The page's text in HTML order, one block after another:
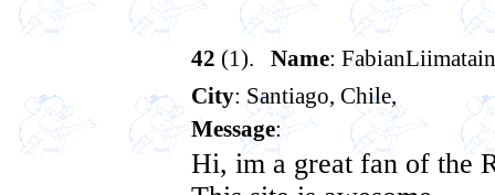
42 (1). Name:
City: Santiago, Chile,
Message:
Hi, im a great fan of the